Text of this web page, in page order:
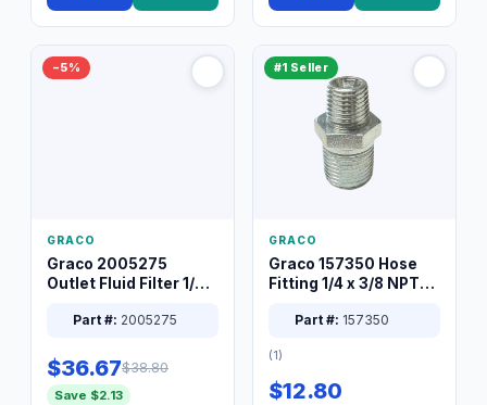
−5%
GRACO
Graco 2005275
Outlet Fluid Filter 1/4
Part #: 2005275
$36.67$38.80
Save $2.13
#1 Seller
GRACO
Graco 157350 Hose
Fitting 1/4 x 3/8 NPT
Part #: 157350
(1)
$12.80